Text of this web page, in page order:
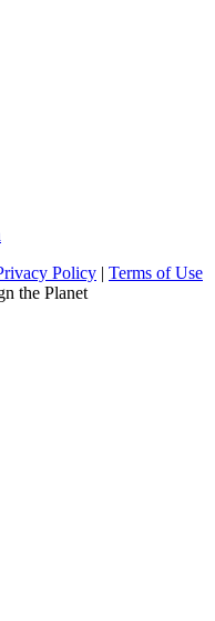
Policy | Terms of Use
the Planet